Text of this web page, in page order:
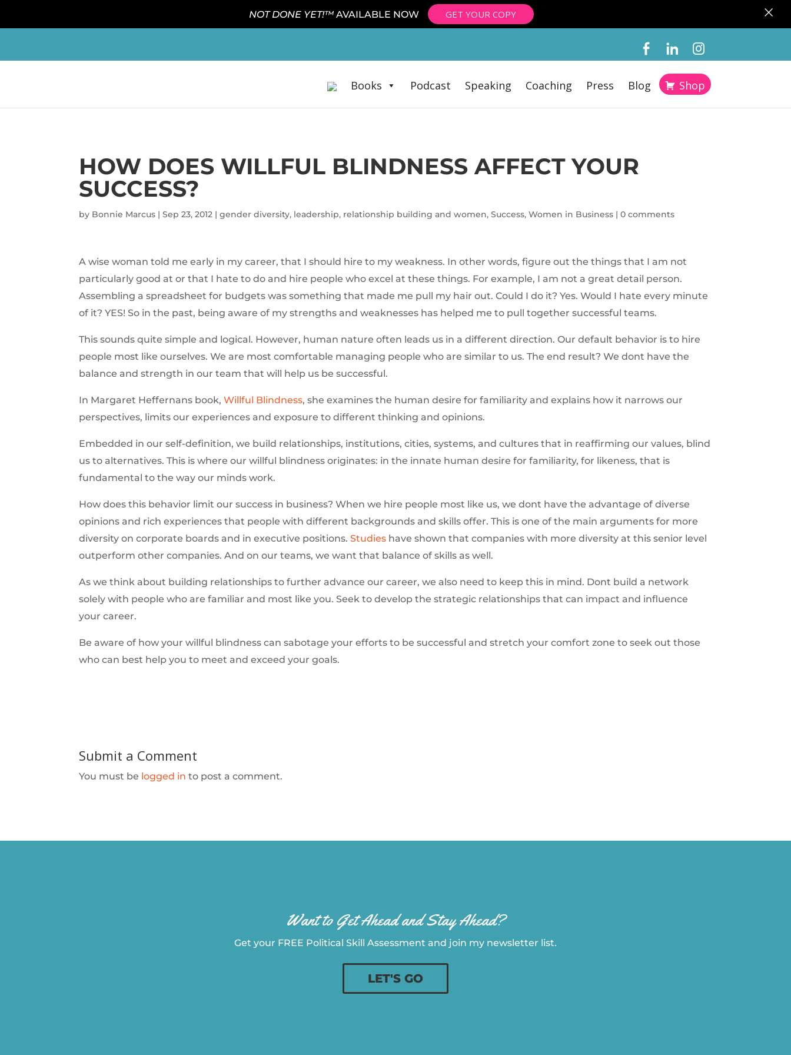
Books Podcast Speaking Coaching Press Blog Shop
HOW DOES WILLFUL BLINDNESS AFFECT YOUR
SUCCESS?
by Bonnie Marcus |Sep 23, 2012 |gender diversity, leadership, relationship building and women,Success,Women in Business |0 comments
A wise woman told me early in my career, that I should hire to my weakness. In other words, figure out the things that I am not
particularly good at or that I hate to do and hire people who excel at these things. For example, I am not a great detail person.
Assembling a spreadsheet for budgets was something that made me pull my hair out. Could I do it? Yes. Would I hate every minute
of it? YES! So in the past, being aware of my strengths and weaknesses has helped me to pull together successful teams.
This sounds quite simple and logical. However, human nature often leads us in a different direction. Our default behavior is to hire
people most like ourselves. We are most comfortable managing people who are similar to us. The end result? We dont have the
balance and strength in our team that will help us be successful.
In Margaret Heffernans book,Willful Blindness, she examines the human desire for familiarity and explains how it narrows our
perspectives, limits our experiences and exposure to different thinking and opinions.
Embedded in our self-definition, we build relationships, institutions, cities, systems, and cultures that in reaffirming our values, blind
us to alternatives. This is where our willful blindness originates: in the innate human desire for familiarity, for likeness, that is
fundamental to the way our minds work.
How does this behavior limit our success in business? When we hire people most like us, we dont have the advantage of diverse
opinions and rich experiences that people with different backgrounds and skills offer. This is one of the main arguments for more
diversity on corporate boards and in executive positions.Studies have shown that companies with more diversity at this senior level
outperform other companies. And on our teams, we want that balance of skills as well.
As we think about building relationships to further advance our career, we also need to keep this in mind. Dont build a network
solely with people who are familiar and most like you. Seek to develop the strategic relationships that can impact and influence
your career.
Be aware of how your willful blindness can sabotage your efforts to be successful and stretch your comfort zone to seek out those
who can best help you to meet and exceed your goals.
Submit a Comment
You must be logged in to post a comment.
Want to Get Ahead and Stay Ahead?
Get your FREE Political Skill Assessment and join my newsletter list.
LET'S GO
NOT DONE YET!™AVAILABLE NOW GET YOUR COPY ×